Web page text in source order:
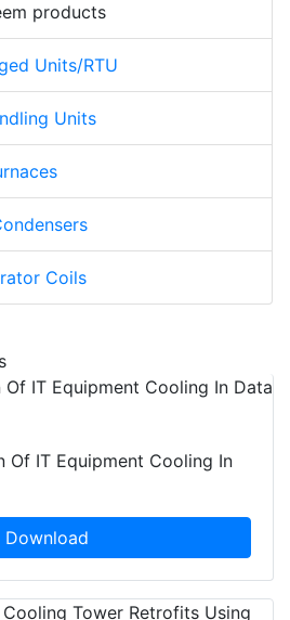
products
Units/RTU
Units
Coils
IT Equipment Cooling In
Download